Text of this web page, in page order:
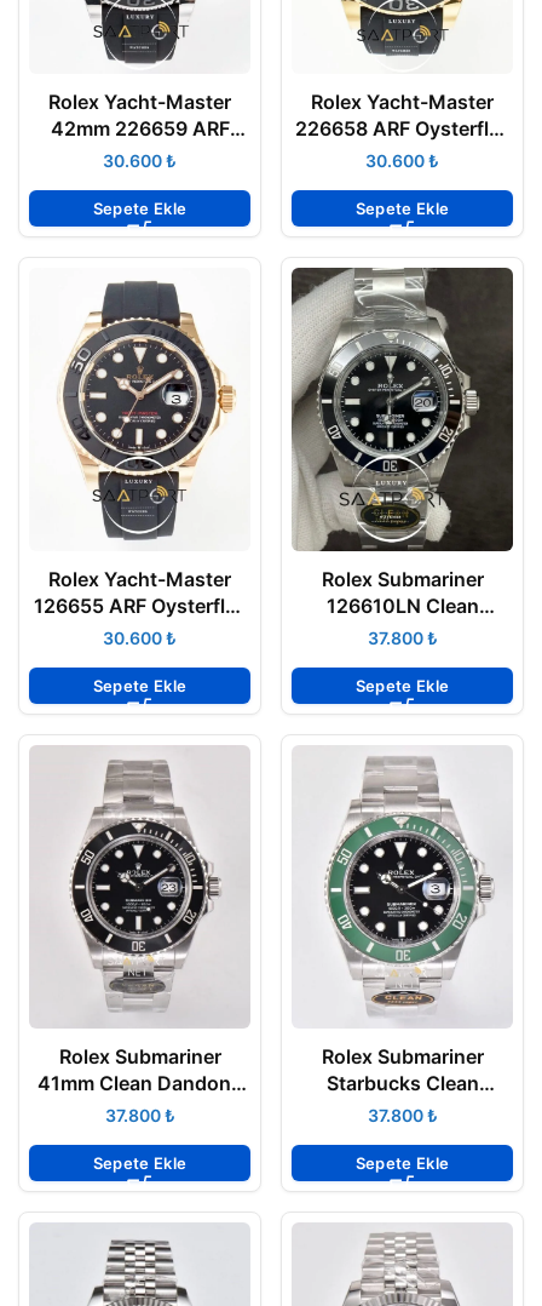
Rolex Yacht-Master
42mm 226659 ARF
Oysterflex Seramik
3235 ETA
₺
Sepete Ekle
Rolex Yacht-Master
226658 ARF Oysterflex
Kauçuk Kayış 904L
₺
Sepete Ekle
Rolex Yacht-Master
126655 ARF Oysterflex
Kauçuk Kayış 904L
₺
Sepete Ekle
Rolex Submariner
126610LN Clean
Factory 41mm 3235
Clone ETA
₺
Sepete Ekle
Rolex Submariner
41mm Clean Dandong
3235 Super Clone ETA
₺
Sepete Ekle
Rolex Submariner
Starbucks Clean
DD3235 Super Clone
₺
Sepete Ekle